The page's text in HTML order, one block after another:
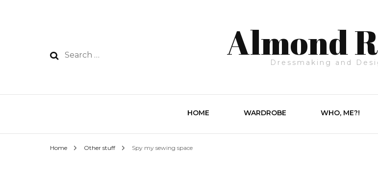
Almond
Dressmaking and
HOME WARDROBE WHO, ME?!
Home Other stuff Spy my sewing space